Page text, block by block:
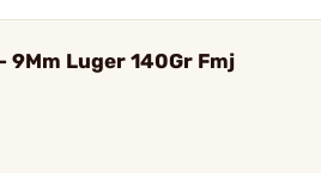
9Mm Luger 140Gr Fmj